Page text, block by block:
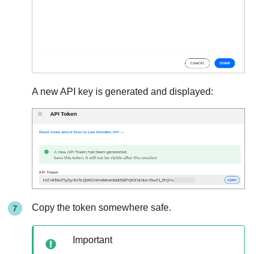
A new API key is generated and displayed:
Copy the token somewhere safe.
Important